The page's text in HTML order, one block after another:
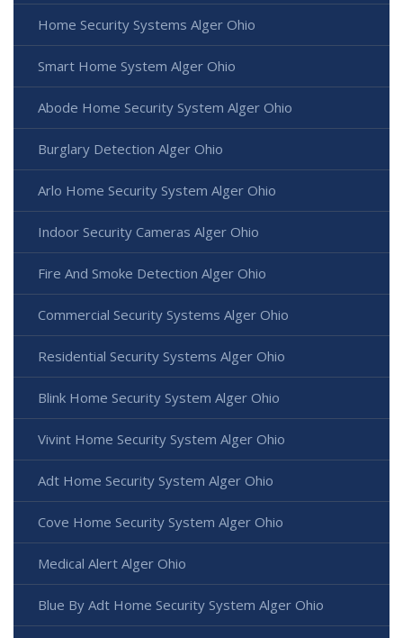
Home Security Systems Alger Ohio
Smart Home System Alger Ohio
Abode Home Security System Alger Ohio
Burglary Detection Alger Ohio
Arlo Home Security System Alger Ohio
Indoor Security Cameras Alger Ohio
Fire And Smoke Detection Alger Ohio
Commercial Security Systems Alger Ohio
Residential Security Systems Alger Ohio
Blink Home Security System Alger Ohio
Vivint Home Security System Alger Ohio
Adt Home Security System Alger Ohio
Cove Home Security System Alger Ohio
Medical Alert Alger Ohio
Blue By Adt Home Security System Alger Ohio